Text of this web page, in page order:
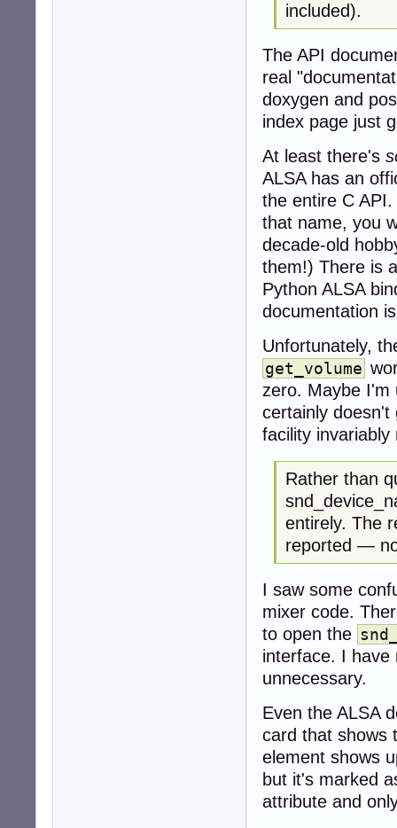
included).
The API
real
doxygen and
index page just
At least there's
ALSA has an
the entire C
that name, you
decade-old
them!) There is
Python ALSA
documentation
Unfortunately,
get_volume
zero. Maybe I'm
certainly doesn't
facility
Rather than
entirely. The
reported —
I saw some
mixer code.
to open the
interface. I have
unnecessary.
Even the ALSA
card that shows
element shows
but it's marked
attribute and